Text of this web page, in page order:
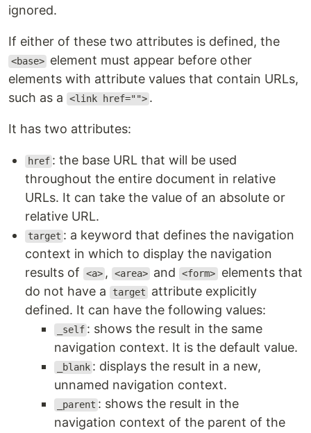
ignored.
If either of these two attributes is defined, the
<base> element must appear before other
elements with attribute values ​​that contain URLs,
such as a
<link href=""> .
It has two attributes:
href : the base URL that will be used
throughout the entire document in relative
URLs. It can take the value of an absolute or
relative URL.
target : a keyword that defines the navigation
context in which to display the navigation
results of
<a> , <area> and <form> elements that
do not have a
target
attribute explicitly
defined. It can have the following values:
_self : shows the result in the same
navigation context. It is the default value.
_blank : displays the result in a new,
unnamed navigation context.
_parent : shows the result in the
navigation context of the parent of the